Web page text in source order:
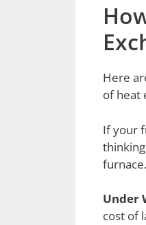
Here
of heat
If your
furnace.
Under
cost of